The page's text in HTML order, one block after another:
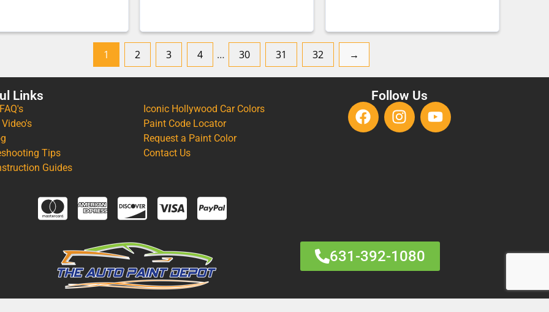
1 2 3 4 … 30 31 32 →
Links
Tips
Guides
Iconic Hollywood Car Colors
Paint Code Locator
Request a Paint Color
Contact Us
Follow Us
631-392-1080